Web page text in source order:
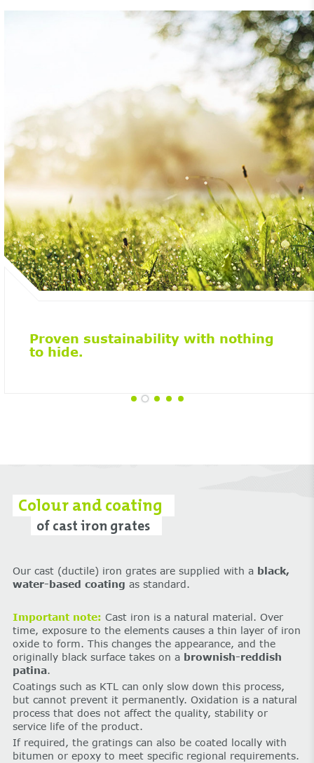
Proven sustainability with nothing
to hide.
Colour and coating
of cast iron grates
Our cast (ductile) iron grates are supplied with a black,
water-based coating as standard.
Important note: Cast iron is a natural material. Over
time, exposure to the elements causes a thin layer of iron
oxide to form. This changes the appearance, and the
originally black surface takes on a brownish-reddish
patina.
Coatings such as KTL can only slow down this process,
but cannot prevent it permanently. Oxidation is a natural
process that does not affect the quality, stability or
service life of the product.
If required, the gratings can also be coated locally with
bitumen or epoxy to meet specific regional requirements.